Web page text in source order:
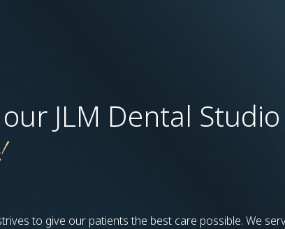
JLM Dental Studio
to give our patients the best care possible. We